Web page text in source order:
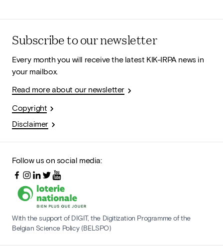
Subscribe to our newsletter
Every month you will receive the latest KIK-IRPA news in
your mailbox.
Read more about our newsletter
Copyright
Disclaimer
Follow us on social media:
With the support of DIGIT, the Digitization Programme of the
Belgian Science Policy (BELSPO)